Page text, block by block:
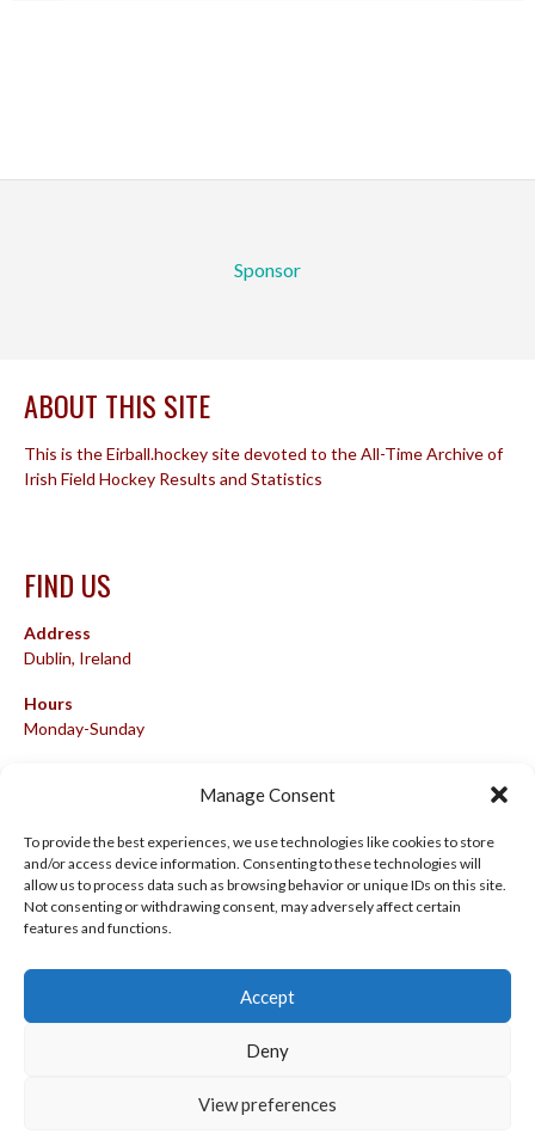
Manage Consent
To provide the best experiences, we use technologies like cookies to store
and/or access device information. Consenting to these technologies will
allow us to process data such as browsing behavior or unique IDs on this site.
Not consenting or withdrawing consent, may adversely affect certain
features and functions.
Accept
Deny
View preferences
Sponsor
ABOUT THIS SITE
This is the Eirball.hockey site devoted to the All-Time Archive of
Irish Field Hockey Results and Statistics
FIND US
Address
Dublin, Ireland
Hours
Monday-Sunday
META
Log in
© 2026 EIRBALL.HOCKEY - IRISH ICE HOCKEY & INLINE HOCKEY